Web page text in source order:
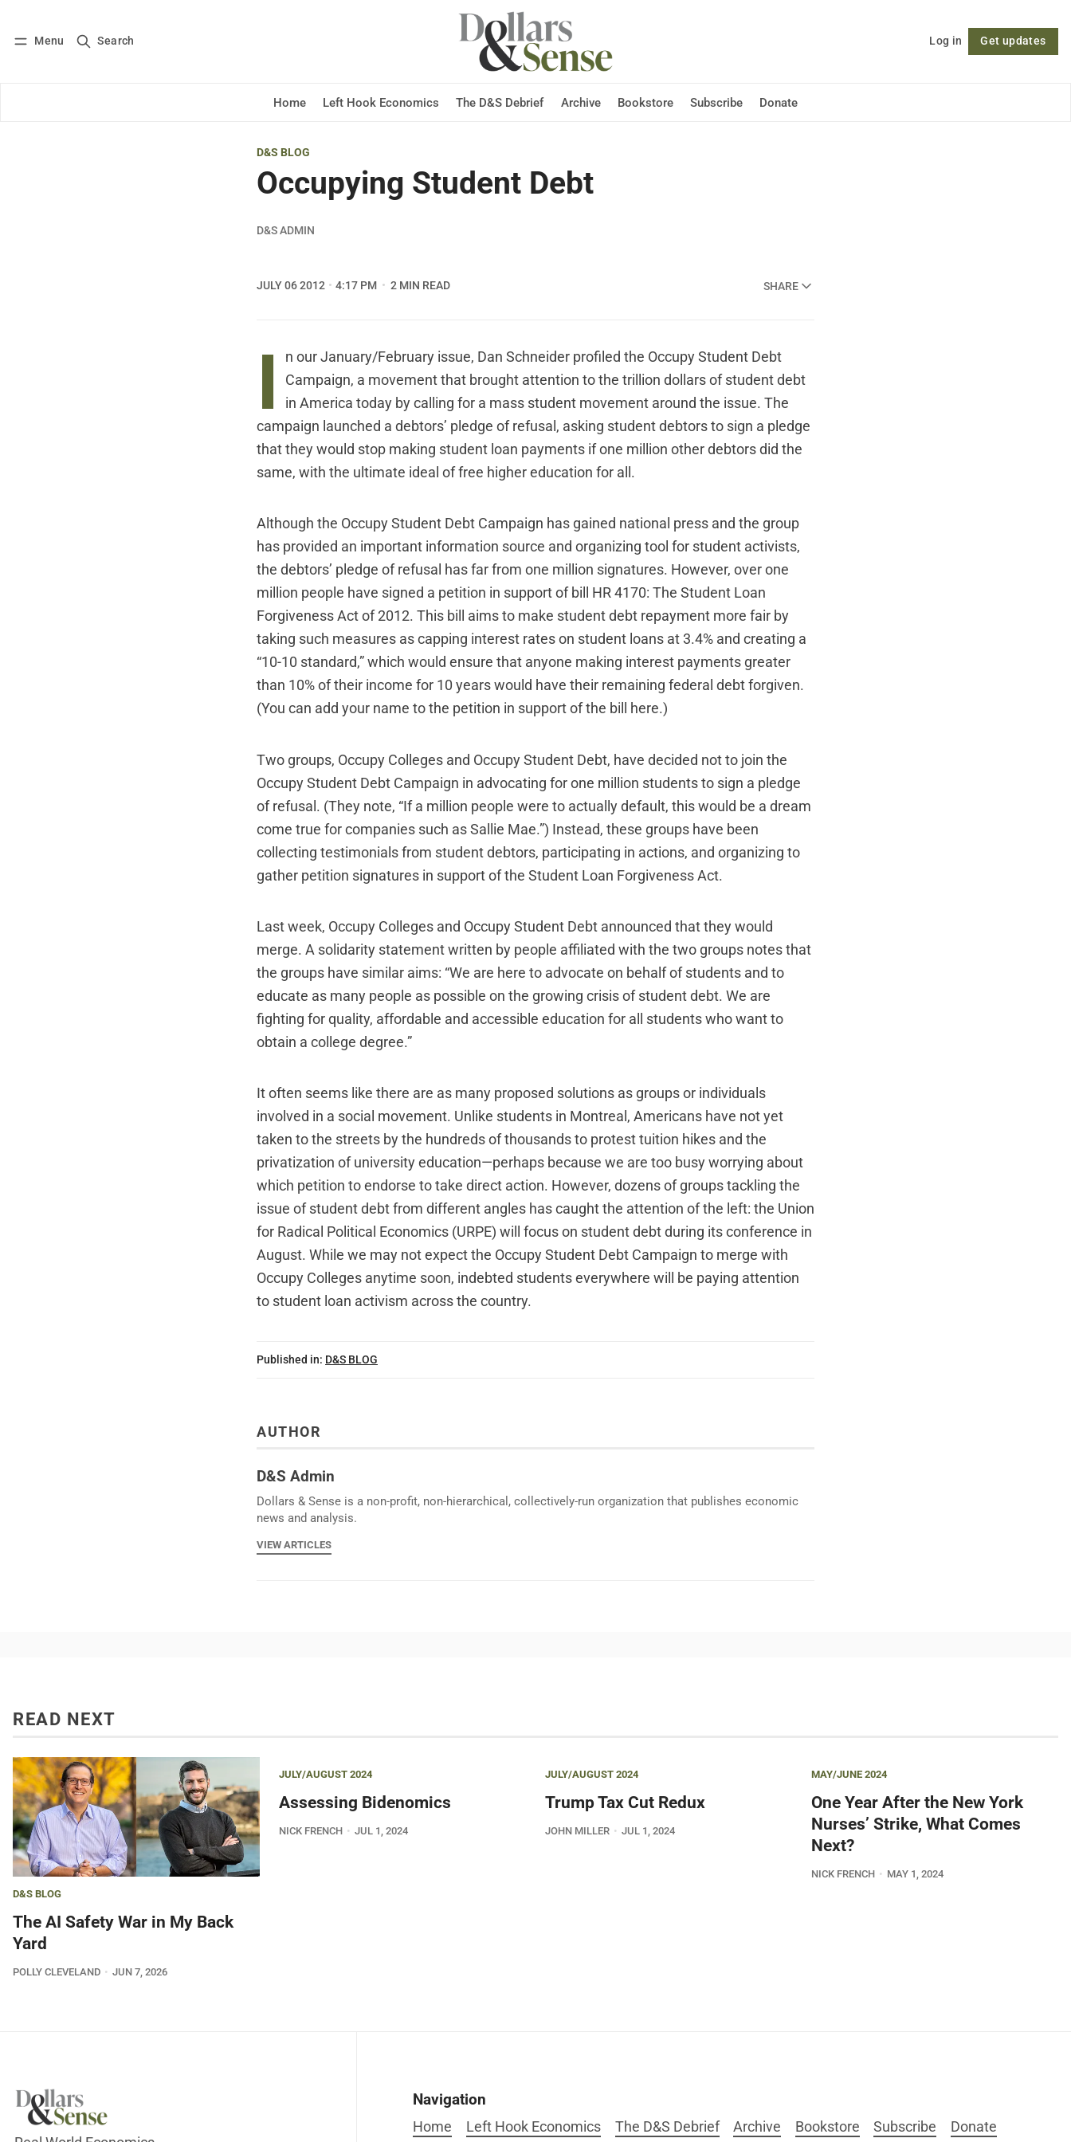
Menu Search Log in Get updates
Home Left Hook Economics The D&S Debrief Archive Bookstore Subscribe Donate
Log in Subscribe Follow
D&S BLOG
Occupying Student Debt
D&S ADMIN
JULY 06 2012 4:17 PM 2 MIN READ SHARE
I n our January/February issue, Dan Schneider profiled the Occupy Student Debt
Campaign, a movement that brought attention to the trillion dollars of student debt
in America today by calling for a mass student movement around the issue. The
campaign launched a debtors’ pledge of refusal , asking student debtors to sign a pledge
that they would stop making student loan payments if one million other debtors did the
same, with the ultimate ideal of free higher education for all.
Although the Occupy Student Debt Campaign has gained national press and the group
has provided an important information source and organizing tool for student activists,
the debtors’ pledge of refusal has far from one million signatures. However, over one
million people have signed a petition in support of bill HR 4170: The Student Loan
Forgiveness Act of 2012. This bill aims to make student debt repayment more fair by
taking such measures as capping interest rates on student loans at 3.4% and creating a
“10-10 standard,” which would ensure that anyone making interest payments greater
than 10% of their income for 10 years would have their remaining federal debt forgiven.
(You can add your name to the petition in support of the bill here.)
Two groups, Occupy Colleges and Occupy Student Debt, have decided not to join the
Occupy Student Debt Campaign in advocating for one million students to sign a pledge
of refusal. (They note, “If a million people were to actually default, this would be a dream
come true for companies such as Sallie Mae.”) Instead, these groups have been
collecting testimonials from student debtors, participating in actions, and organizing to
gather petition signatures in support of the Student Loan Forgiveness Act.
Last week, Occupy Colleges and Occupy Student Debt announced that they would
merge. A solidarity statement written by people affiliated with the two groups notes that
the groups have similar aims: “We are here to advocate on behalf of students and to
educate as many people as possible on the growing crisis of student debt. We are
fighting for quality, affordable and accessible education for all students who want to
obtain a college degree.”
It often seems like there are as many proposed solutions as groups or individuals
involved in a social movement. Unlike students in Montreal, Americans have not yet
taken to the streets by the hundreds of thousands to protest tuition hikes and the
privatization of university education—perhaps because we are too busy worrying about
which petition to endorse to take direct action. However, dozens of groups tackling the
issue of student debt from different angles has caught the attention of the left: the Union
for Radical Political Economics (URPE) will focus on student debt during its conference in
August. While we may not expect the Occupy Student Debt Campaign to merge with
Occupy Colleges anytime soon, indebted students everywhere will be paying attention
to student loan activism across the country.
Published in: D&S BLOG
AUTHOR
D&S Admin
Dollars & Sense is a non-profit, non-hierarchical, collectively-run organization that publishes economic
news and analysis.
VIEW ARTICLES
READ NEXT
D&S BLOG
The AI Safety War in My Back
Yard
POLLY CLEVELAND JUN 7, 2026
JULY/AUGUST 2024
Assessing Bidenomics
NICK FRENCH JUL 1, 2024
JULY/AUGUST 2024
Trump Tax Cut Redux
JOHN MILLER JUL 1, 2024
MAY/JUNE 2024
One Year After the New York
Nurses’ Strike, What Comes
Next?
NICK FRENCH MAY 1, 2024
Navigation
Home Left Hook Economics The D&S Debrief Archive Bookstore Subscribe Donate